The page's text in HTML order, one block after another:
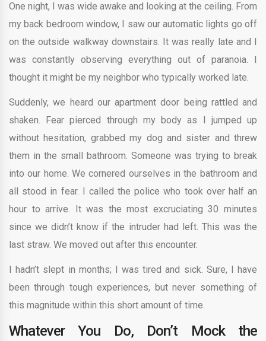
One night, I was wide awake and looking at the ceiling. From
my back bedroom window, I saw our automatic lights go off
on the outside walkway downstairs. It was really late and I
was constantly observing everything out of paranoia. I
thought it might be my neighbor who typically worked late.
Suddenly, we heard our apartment door being rattled and
shaken. Fear pierced through my body as I jumped up
without hesitation, grabbed my dog and sister and threw
them in the small bathroom. Someone was trying to break
into our home. We cornered ourselves in the bathroom and
all stood in fear. I called the police who took over half an
hour to arrive. It was the most excruciating 30 minutes
since we didn’t know if the intruder had left. This was the
last straw. We moved out after this encounter.
I hadn’t slept in months; I was tired and sick. Sure, I have
been through tough experiences, but never something of
this magnitude within this short amount of time.
Whatever You Do, Don’t Mock the